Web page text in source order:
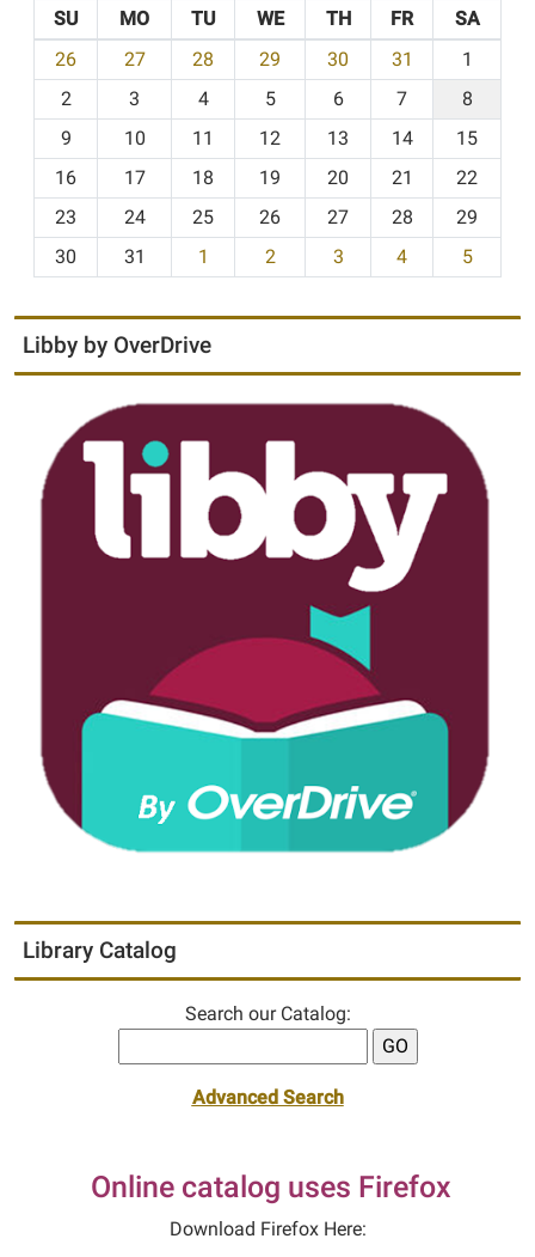
o
-
SU MO TU WE TH FR
SA
26
27 28 29 30 31
1
2
3 4 5 6 7
8
9
10 11 12 13 14
15
16
17 18 19 20 21
22
23
24 25 26 27 28
29
30
31 1 2 3 4 5
Libby by OverDrive
Library Catalog
Search our Catalog:
Advanced Search
Online catalog uses Firefox
Download Firefox Here: